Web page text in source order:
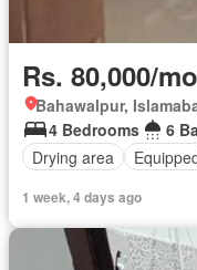
Rs. 80,000/
Bahawalpur,
4 Bedrooms
6
Drying area
1 week, 4 days ago